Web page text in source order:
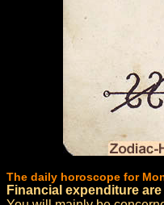
The daily horoscope for
Financial expenditure